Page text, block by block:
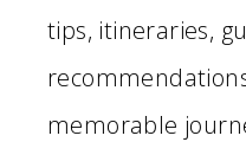
tips, itineraries,
memorable